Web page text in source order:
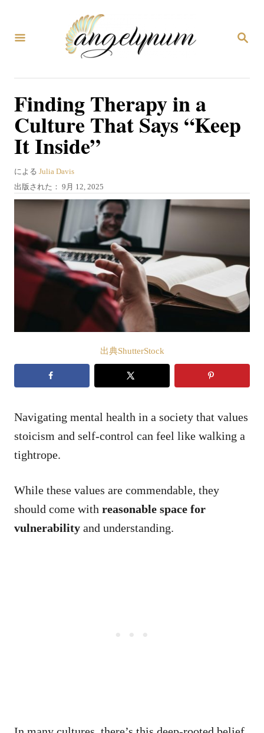
検
Finding Therapy in a
Culture That Says “Keep
It Inside”
による 著
者
Julia Davis
投
稿
出版された： 9月 12, 2025
出典ShutterStock
Navigating mental health in a society that values
stoicism and self-control can feel like walking a
tightrope.
While these values are commendable, they
should come with reasonable space for
vulnerability and understanding.